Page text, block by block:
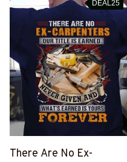
DEAL25
There Are No Ex-